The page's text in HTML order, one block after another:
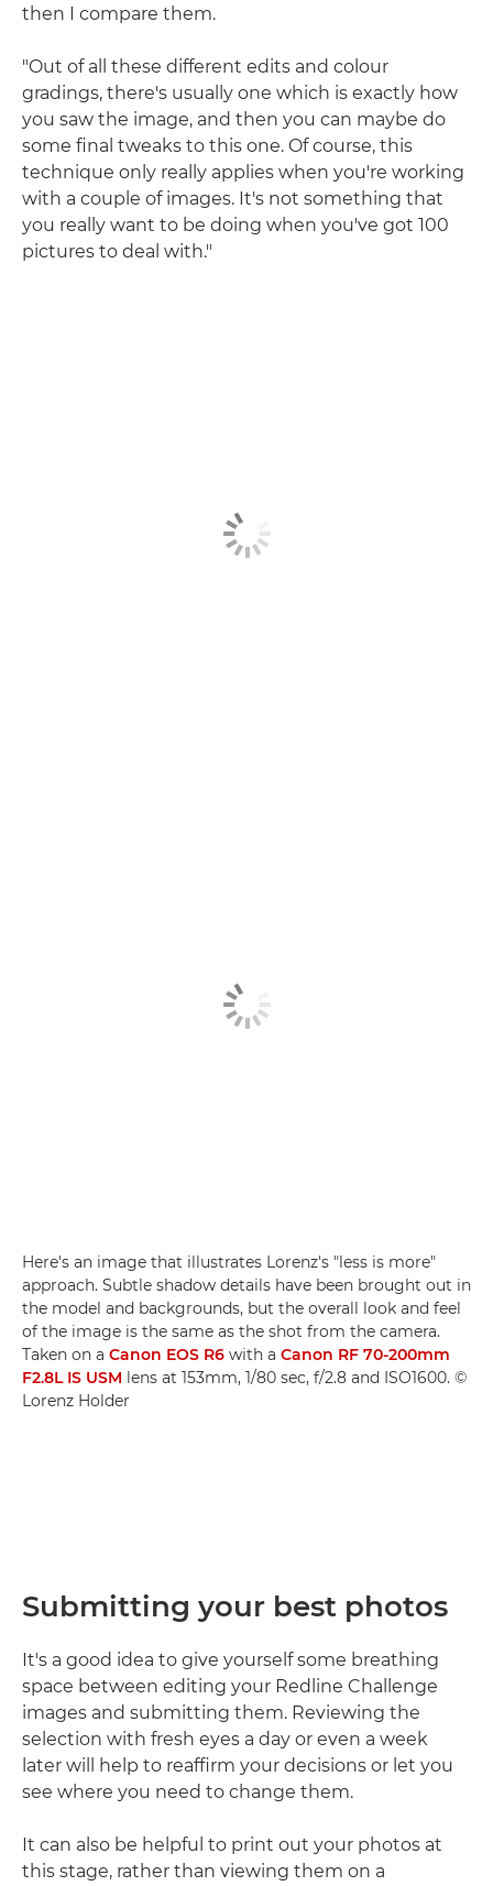
then I compare them.
"Out of all these different edits and colour
gradings, there's usually one which is exactly how
you saw the image, and then you can maybe do
some final tweaks to this one. Of course, this
technique only really applies when you're working
with a couple of images. It's not something that
you really want to be doing when you've got 100
pictures to deal with."
Here's an image that illustrates Lorenz's "less is more"
approach. Subtle shadow details have been brought out in
the model and backgrounds, but the overall look and feel
of the image is the same as the shot from the camera.
Taken on a Canon EOS R6 with a Canon RF 70-200mm
F2.8L IS USM lens at 153mm, 1/80 sec, f/2.8 and ISO1600. ©
Lorenz Holder
Submitting your best photos
It's a good idea to give yourself some breathing
space between editing your Redline Challenge
images and submitting them. Reviewing the
selection with fresh eyes a day or even a week
later will help to reaffirm your decisions or let you
see where you need to change them.
It can also be helpful to print out your photos at
this stage, rather than viewing them on a